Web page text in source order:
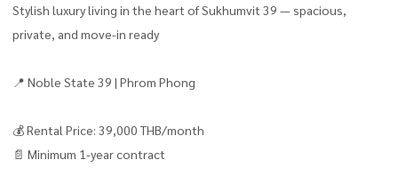
Stylish luxury living in the heart of Sukhumvit 39 — spacious,
private, and move-in ready
📍 Noble State 39 | Phrom Phong
💰 Rental Price: 39,000 THB/month
📄 Minimum 1-year contract